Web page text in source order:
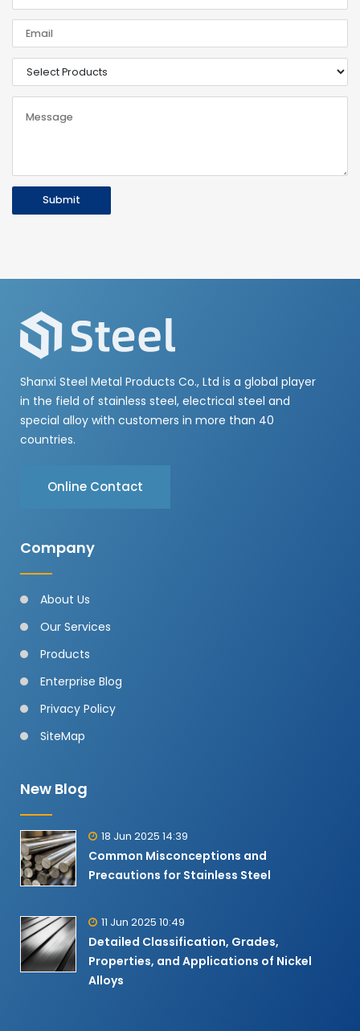
Submit
Shanxi Steel Metal Products Co., Ltd is a global player
in the field of stainless steel, electrical steel and
special alloy with customers in more than 40
countries.
Online Contact
Company
About Us
Our Services
Products
Enterprise Blog
Privacy Policy
SiteMap
New Blog
18 Jun 2025 14:39
Common Misconceptions and
Precautions for Stainless Steel
11 Jun 2025 10:49
Detailed Classification, Grades,
Properties, and Applications of Nickel
Alloys​